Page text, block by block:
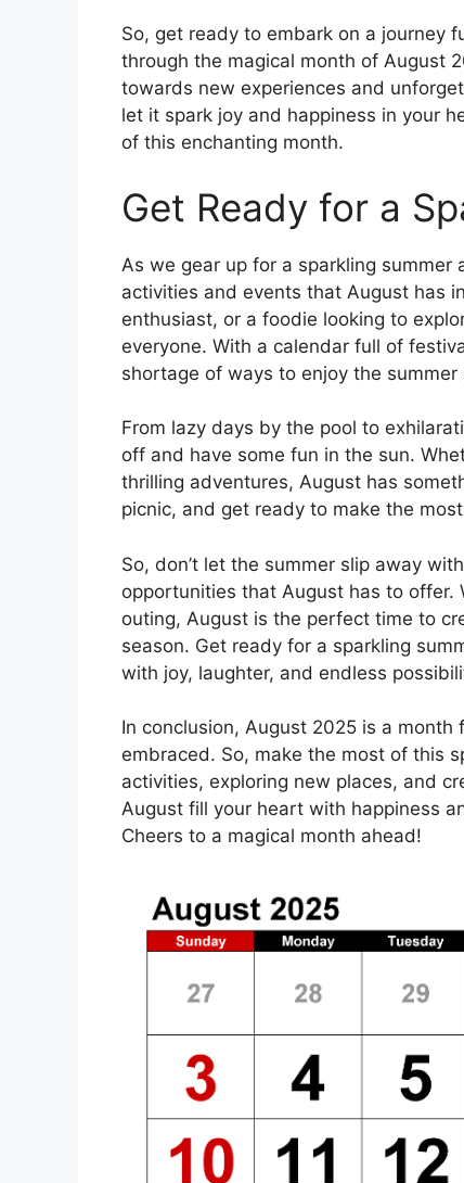
So, get ready to embark on a journey
through the magical month of August
towards new experiences and
let it spark joy and happiness in your
of this enchanting month.
Get Ready for a
As we gear up for a sparkling summer
activities and events that August has
enthusiast, or a foodie looking to
everyone. With a calendar full of
shortage of ways to enjoy the
From lazy days by the pool to
off and have some fun in the sun.
thrilling adventures, August has
picnic, and get ready to make the
So, don’t let the summer slip away
opportunities that August has to offer.
outing, August is the perfect time to
season. Get ready for a sparkling
with joy, laughter, and endless
In conclusion, August 2025 is a
embraced. So, make the most of this
activities, exploring new places, and
August fill your heart with happiness
Cheers to a magical month ahead!